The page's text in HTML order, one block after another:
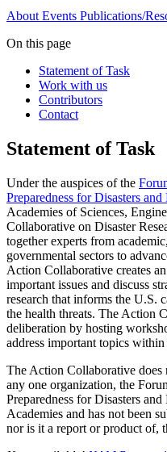
About Events Publications/
On this page
Statement of Task
Work with us
Contributors
Contact
Statement of Task
Under the auspices of the
Preparedness for Disasters and
Academies of Sciences,
Collaborative on Disaster
together experts from
governmental sectors to
Action Collaborative creates
important issues and discuss
research that informs the U.S.
the health threats. The Action
deliberation by hosting
address important topics within
The Action Collaborative does
any one organization, the
Preparedness for Disasters
Academies and has not been
nor is it a report or product of,